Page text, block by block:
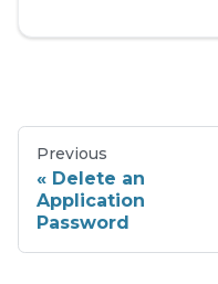
Previous
Delete an
Application
Password